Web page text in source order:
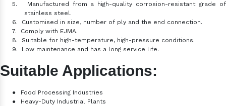
5.
Manufactured from a high-quality corrosion-resistant grade of
stainless steel.
6.
Customised in size, number of ply and the end connection.
7.
Comply with EJMA.
8.
Suitable for high-temperature, high-pressure conditions.
9.
Low maintenance and has a long service life.
Suitable Applications:
●
Food Processing Industries
●
Heavy-Duty Industrial Plants